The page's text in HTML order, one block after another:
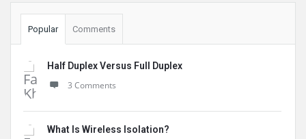
Popular Comments
Half Duplex Versus Full Duplex
3 Comments
What Is Wireless Isolation?